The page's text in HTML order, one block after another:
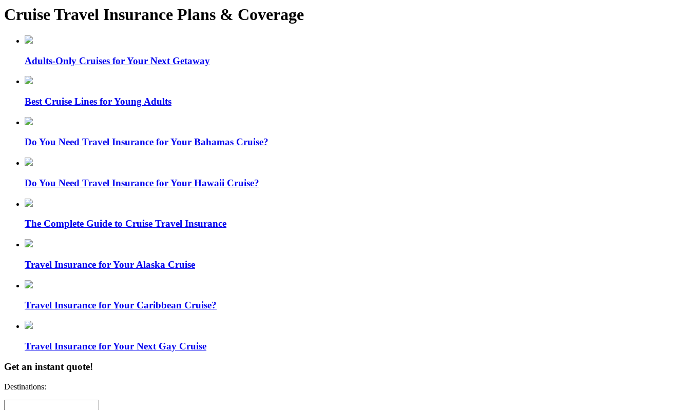
Cruise Travel Insurance Plans & Coverage
Adults-Only Cruises for Your Next Getaway
Best Cruise Lines for Young Adults
Do You Need Travel Insurance for Your Bahamas Cruise?
Do You Need Travel Insurance for Your Hawaii Cruise?
The Complete Guide to Cruise Travel Insurance
Travel Insurance for Your Alaska Cruise
Travel Insurance for Your Caribbean Cruise?
Travel Insurance for Your Next Gay Cruise
Get an instant quote!
Destinations: